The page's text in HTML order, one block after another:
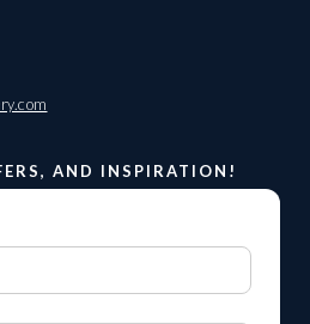
AND INSPIRATION!